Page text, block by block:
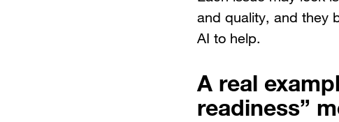
and quality, and they
AI to help.
A real
readiness”